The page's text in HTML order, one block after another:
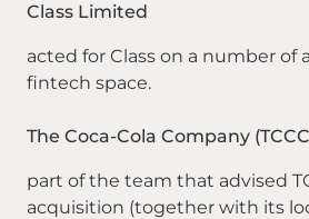
Class Limited
acted for Class on a number of
fintech space.
The Coca-Cola Company
part of the team that advised
acquisition (together with its